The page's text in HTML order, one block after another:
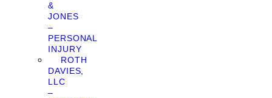
&
JONES
–
PERSONAL
INJURY
ROTH
DAVIES,
LLC
–